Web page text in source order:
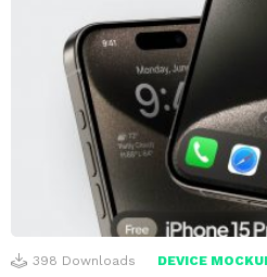
398 Downloads DEVICE